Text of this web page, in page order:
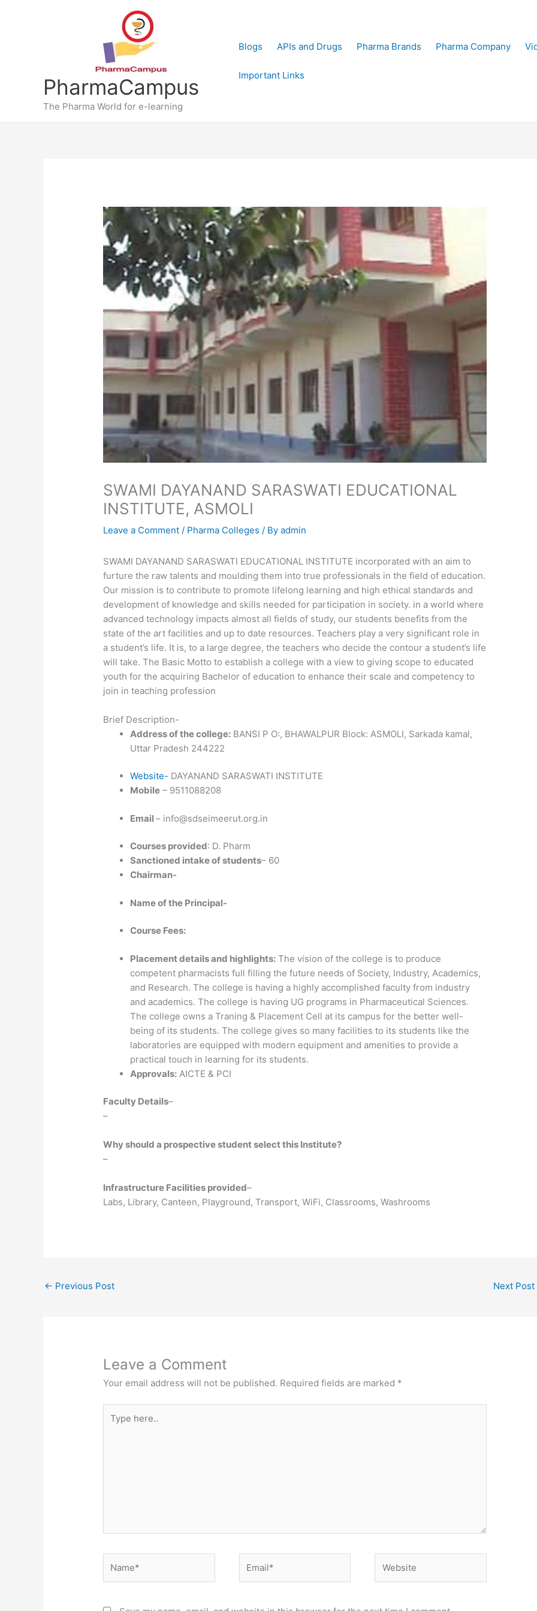
PharmaCampus
The Pharma World for e-learning
Blogs APIs and Drugs Pharma Brands Pharma Company
Important Links
SWAMI DAYANAND SARASWATI EDUCATIONAL
INSTITUTE, ASMOLI
Leave a Comment / Pharma Colleges / Byadmin
SWAMI DAYANAND SARASWATI EDUCATIONAL INSTITUTE incorporated with an aim to
furture the raw talents and moulding them into true professionals in the field of education.
Our mission is to contribute to promote lifelong learning and high ethical standards and
development of knowledge and skills needed for participation in society. in a world where
advanced technology impacts almost all fields of study, our students benefits from the
state of the art facilities and up to date resources. Teachers play a very significant role in
a student’s life. It is, to a large degree, the teachers who decide the contour a student’s life
will take. The Basic Motto to establish a college with a view to giving scope to educated
youth for the acquiring Bachelor of education to enhance their scale and competency to
join in teaching profession
Brief Description-
Address of the college: BANSI P O:, BHAWALPUR Block: ASMOLI, Sarkada kamal,
Uttar Pradesh 244222
Website- DAYANAND SARASWATI INSTITUTE
Mobile – 9511088208
Email– info@sdseimeerut.org.in
Courses provided: D. Pharm
Sanctioned intake of students– 60
Chairman-
Name of the Principal-
Course Fees:
Placement details and highlights: The vision of the college is to produce
competent pharmacists full filling the future needs of Society, Industry, Academics,
and Research. The college is having a highly accomplished faculty from industry
and academics. The college is having UG programs in Pharmaceutical Sciences.
The college owns a Traning & Placement Cell at its campus for the better well-
being of its students. The college gives so many facilities to its students like the
laboratories are equipped with modern equipment and amenities to provide a
practical touch in learning for its students.
Approvals: AICTE & PCI
Faculty Details–
–
Why should a prospective student select this Institute?
–
Infrastructure Facilities provided–
Labs, Library, Canteen, Playground, Transport, WiFi, Classrooms, Washrooms
← Previous Post Next Post
Leave a Comment
Your email address will not be published. Required fields are marked *
here..